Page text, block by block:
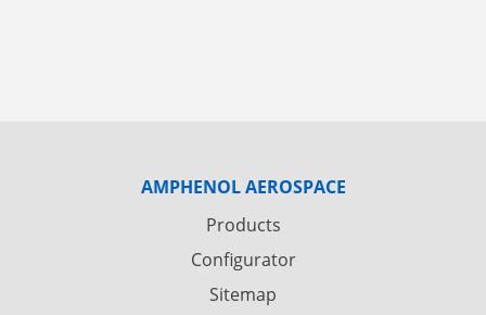
AMPHENOL AEROSPACE
Products
Configurator
Sitemap